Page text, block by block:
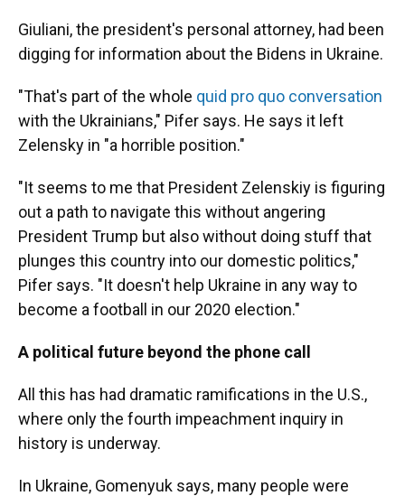
Giuliani, the president's personal attorney, had been
digging for information about the Bidens in Ukraine.
"That's part of the whole quid pro quo conversation
with the Ukrainians," Pifer says. He says it left
Zelensky in "a horrible position."
"It seems to me that President Zelenskiy is figuring
out a path to navigate this without angering
President Trump but also without doing stuff that
plunges this country into our domestic politics,"
Pifer says. "It doesn't help Ukraine in any way to
become a football in our 2020 election."
A political future beyond the phone call
All this has had dramatic ramifications in the U.S.,
where only the fourth impeachment inquiry in
history is underway.
In Ukraine, Gomenyuk says, many people were